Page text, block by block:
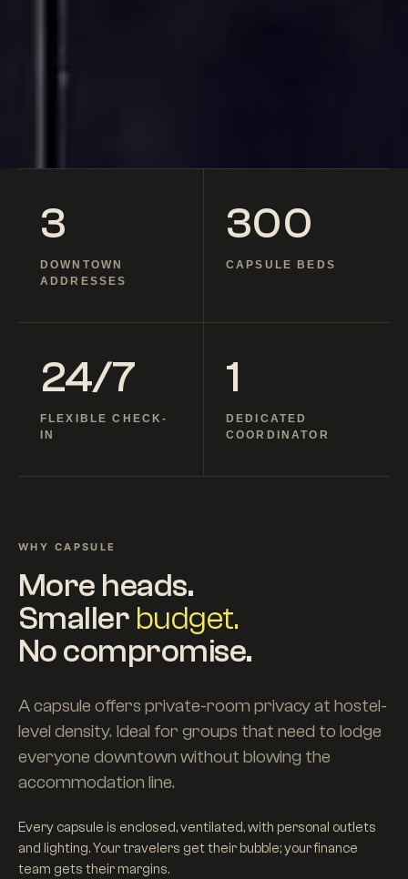
3
DOWNTOWN
ADDRESSES
300
CAPSULE BEDS
24/7
FLEXIBLE CHECK-
IN
1
DEDICATED
COORDINATOR
WHY CAPSULE
More heads.
Smaller budget.
No compromise.
A capsule offers private-room privacy at hostel-
level density. Ideal for groups that need to lodge
everyone downtown without blowing the
accommodation line.
Every capsule is enclosed, ventilated, with personal outlets
and lighting. Your travelers get their bubble; your finance
team gets their margins.